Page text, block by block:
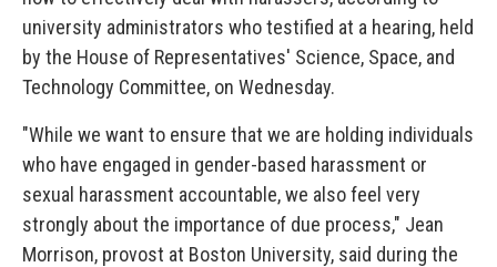
university administrators who testified at a hearing, held
by the House of Representatives' Science, Space, and
Technology Committee, on Wednesday.
"While we want to ensure that we are holding individuals
who have engaged in gender-based harassment or
sexual harassment accountable, we also feel very
strongly about the importance of due process," Jean
Morrison, provost at Boston University, said during the